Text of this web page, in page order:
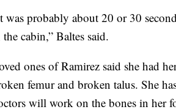
was probably about 20 or 30
cabin,” Baltes said.
ones of Ramirez said she had
femur and broken talus. She
will work on the bones in her